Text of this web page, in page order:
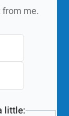
from me.
little: